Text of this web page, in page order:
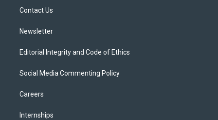
Contact Us
Newsletter
Editorial Integrity and Code of Ethics
Social Media Commenting Policy
Careers
Internships